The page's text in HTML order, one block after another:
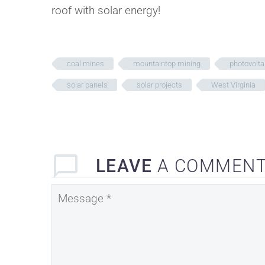
roof with solar energy!
coal mines mountaintop mining
solar panels solar projects West Virginia
LEAVE A